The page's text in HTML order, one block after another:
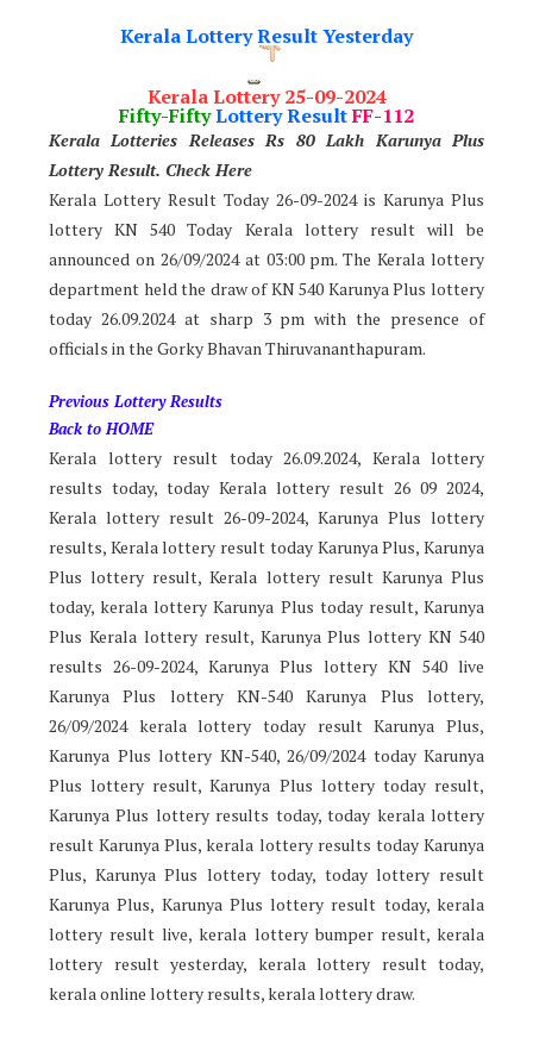
Kerala Lottery Result Yesterday
Kerala Lottery 25-09-2024
Fifty-FiftyLottery ResultFF-112
Kerala Lotteries Releases Rs 80 Lakh Karunya Plus
Lottery Result. Check Here
Kerala Lottery Result Today 26-09-2024 is Karunya Plus
lottery KN 540 Today Kerala lottery result will be
announced on 26/09/2024 at 03:00 pm. The Kerala lottery
department held the draw of KN 540 Karunya Plus lottery
today 26.09.2024 at sharp 3 pm with the presence of
officials in the Gorky Bhavan Thiruvananthapuram.
Previous Lottery Results
Back to HOME
Kerala lottery result today 26.09.2024, Kerala lottery
results today, today Kerala lottery result 26 09 2024,
Kerala lottery result 26-09-2024, Karunya Plus lottery
results, Kerala lottery result today Karunya Plus, Karunya
Plus lottery result, Kerala lottery result Karunya Plus
today, kerala lottery Karunya Plus today result, Karunya
Plus Kerala lottery result, Karunya Plus lottery KN 540
results 26-09-2024, Karunya Plus lottery KN 540 live
Karunya Plus lottery KN-540 Karunya Plus lottery,
26/09/2024 kerala lottery today result Karunya Plus,
Karunya Plus lottery KN-540, 26/09/2024 today Karunya
Plus lottery result, Karunya Plus lottery today result,
Karunya Plus lottery results today, today kerala lottery
result Karunya Plus, kerala lottery results today Karunya
Plus, Karunya Plus lottery today, today lottery result
Karunya Plus, Karunya Plus lottery result today, kerala
lottery result live, kerala lottery bumper result, kerala
lottery result yesterday, kerala lottery result today,
kerala online lottery results, kerala lottery draw.